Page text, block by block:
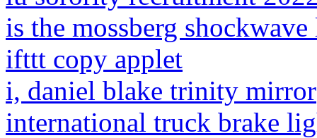
is the mossberg
ifttt copy applet
i, daniel blake trinity mirror
international truck brake